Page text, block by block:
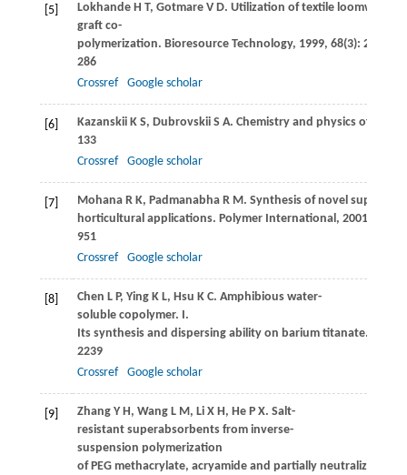
[5] LokhandeH T, GotmareV D. Utilization of textile loomwaste
graft co-
polymerization. Bioresource Technology, 1999, 68(3): 283–
286
Crossref
Google scholar
[6] KazanskiiK S, DubrovskiiS A. Chemistry and physics of
133
Crossref
Google scholar
[7] MohanaR K, PadmanabhaR M. Synthesis of novel
horticultural applications. Polymer International, 2001
951
Crossref
Google scholar
[8] Chen L P, YingK L, Hsu K C. Amphibious water-
soluble copolymer. I.
Its synthesis and dispersing ability on barium titanate.
2239
Crossref
Google scholar
[9] ZhangY H, WangL M, LiX H, HeP X. Salt-
resistant superabsorbents from inverse-
suspension polymerization
of PEG methacrylate, acryamide and partially neutralized